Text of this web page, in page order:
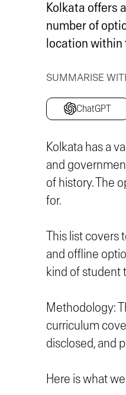
Kolkata offers
number of
location within
SUMMARISE
ChatGPT
Kolkata has a
and
of history. The
for.
This list
and offline
kind of student
Methodology:
curriculum
disclosed, and
Here is what